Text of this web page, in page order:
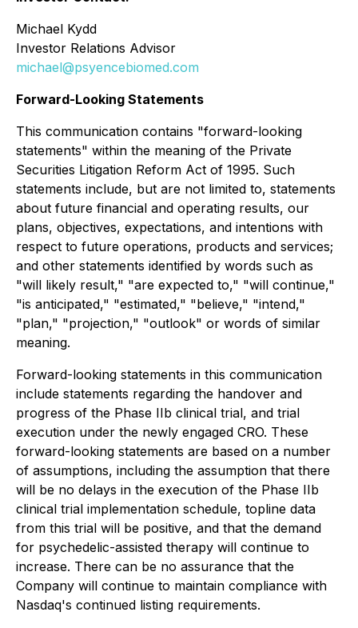
Michael Kydd
Investor Relations Advisor
michael@psyencebiomed.com
Forward-Looking Statements
This communication contains "forward-looking
statements" within the meaning of the Private
Securities Litigation Reform Act of 1995. Such
statements include, but are not limited to, statements
about future financial and operating results, our
plans, objectives, expectations, and intentions with
respect to future operations, products and services;
and other statements identified by words such as
"will likely result," "are expected to," "will continue,"
"is anticipated," "estimated," "believe," "intend,"
"plan," "projection," "outlook" or words of similar
meaning.
Forward-looking statements in this communication
include statements regarding the handover and
progress of the Phase IIb clinical trial, and trial
execution under the newly engaged CRO. These
forward-looking statements are based on a number
of assumptions, including the assumption that there
will be no delays in the execution of the Phase IIb
clinical trial implementation schedule, topline data
from this trial will be positive, and that the demand
for psychedelic-assisted therapy will continue to
increase. There can be no assurance that the
Company will continue to maintain compliance with
Nasdaq's continued listing requirements.